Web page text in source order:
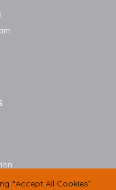
“Accept All Cookies”